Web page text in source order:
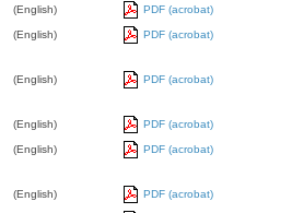
(English) PDF (acrobat)
(English) PDF (acrobat)
(English) PDF (acrobat)
(English) PDF (acrobat)
(English) PDF (acrobat)
(English) PDF (acrobat)